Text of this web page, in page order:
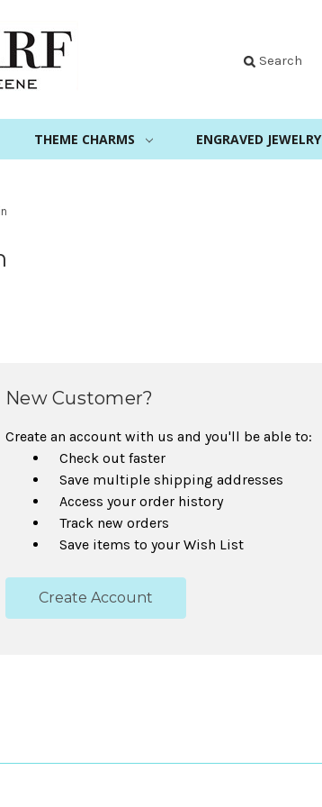
Search
THEME CHARMS ENGRAVED JEWELRY
New Customer?
Create an account with us and you'll be able to:
Check out faster
Save multiple shipping addresses
Access your order history
Track new orders
Save items to your Wish List
Create Account